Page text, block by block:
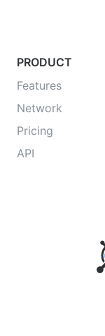
PRODUCT
Features
Network
Pricing
API